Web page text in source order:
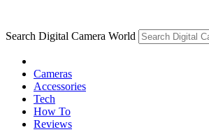
Search Digital Camera World
Cameras
Accessories
Tech
How To
Reviews